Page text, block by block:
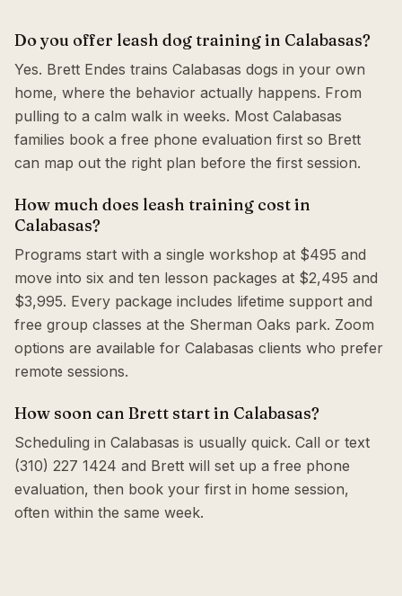
Do you offer leash dog training in Calabasas?
Yes. Brett Endes trains Calabasas dogs in your own
home, where the behavior actually happens. From
pulling to a calm walk in weeks. Most Calabasas
families book a free phone evaluation first so Brett
can map out the right plan before the first session.
How much does leash training cost in
Calabasas?
Programs start with a single workshop at $495 and
move into six and ten lesson packages at $2,495 and
$3,995. Every package includes lifetime support and
free group classes at the Sherman Oaks park. Zoom
options are available for Calabasas clients who prefer
remote sessions.
How soon can Brett start in Calabasas?
Scheduling in Calabasas is usually quick. Call or text
(310) 227 1424 and Brett will set up a free phone
evaluation, then book your first in home session,
often within the same week.